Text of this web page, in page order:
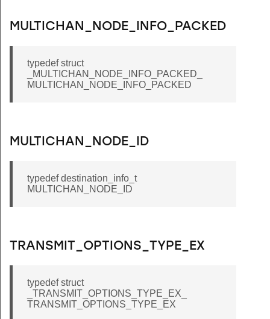
MULTICHAN_NODE_INFO_PACKED
typedef struct
_MULTICHAN_NODE_INFO_PACKED_
MULTICHAN_NODE_INFO_PACKED
MULTICHAN_NODE_ID
typedef destination_info_t
MULTICHAN_NODE_ID
TRANSMIT_OPTIONS_TYPE_EX
typedef struct
_TRANSMIT_OPTIONS_TYPE_EX_
TRANSMIT_OPTIONS_TYPE_EX